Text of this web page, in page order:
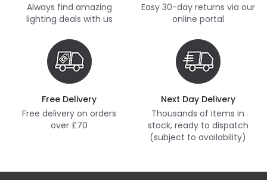
Always find amazing
lighting deals with us
Easy 30-day returns via our
online portal
Free Delivery
Free delivery on orders
over £70
Next Day Delivery
Thousands of items in
stock, ready to dispatch
(subject to availability)